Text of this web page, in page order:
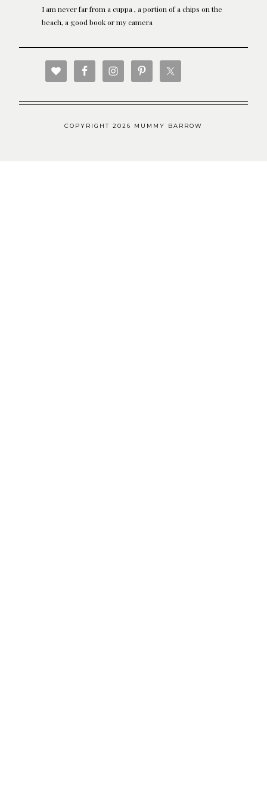
I am never far from a cuppa , a portion of a chips on the
beach, a good book or my camera
COPYRIGHT 2026 MUMMY BARROW